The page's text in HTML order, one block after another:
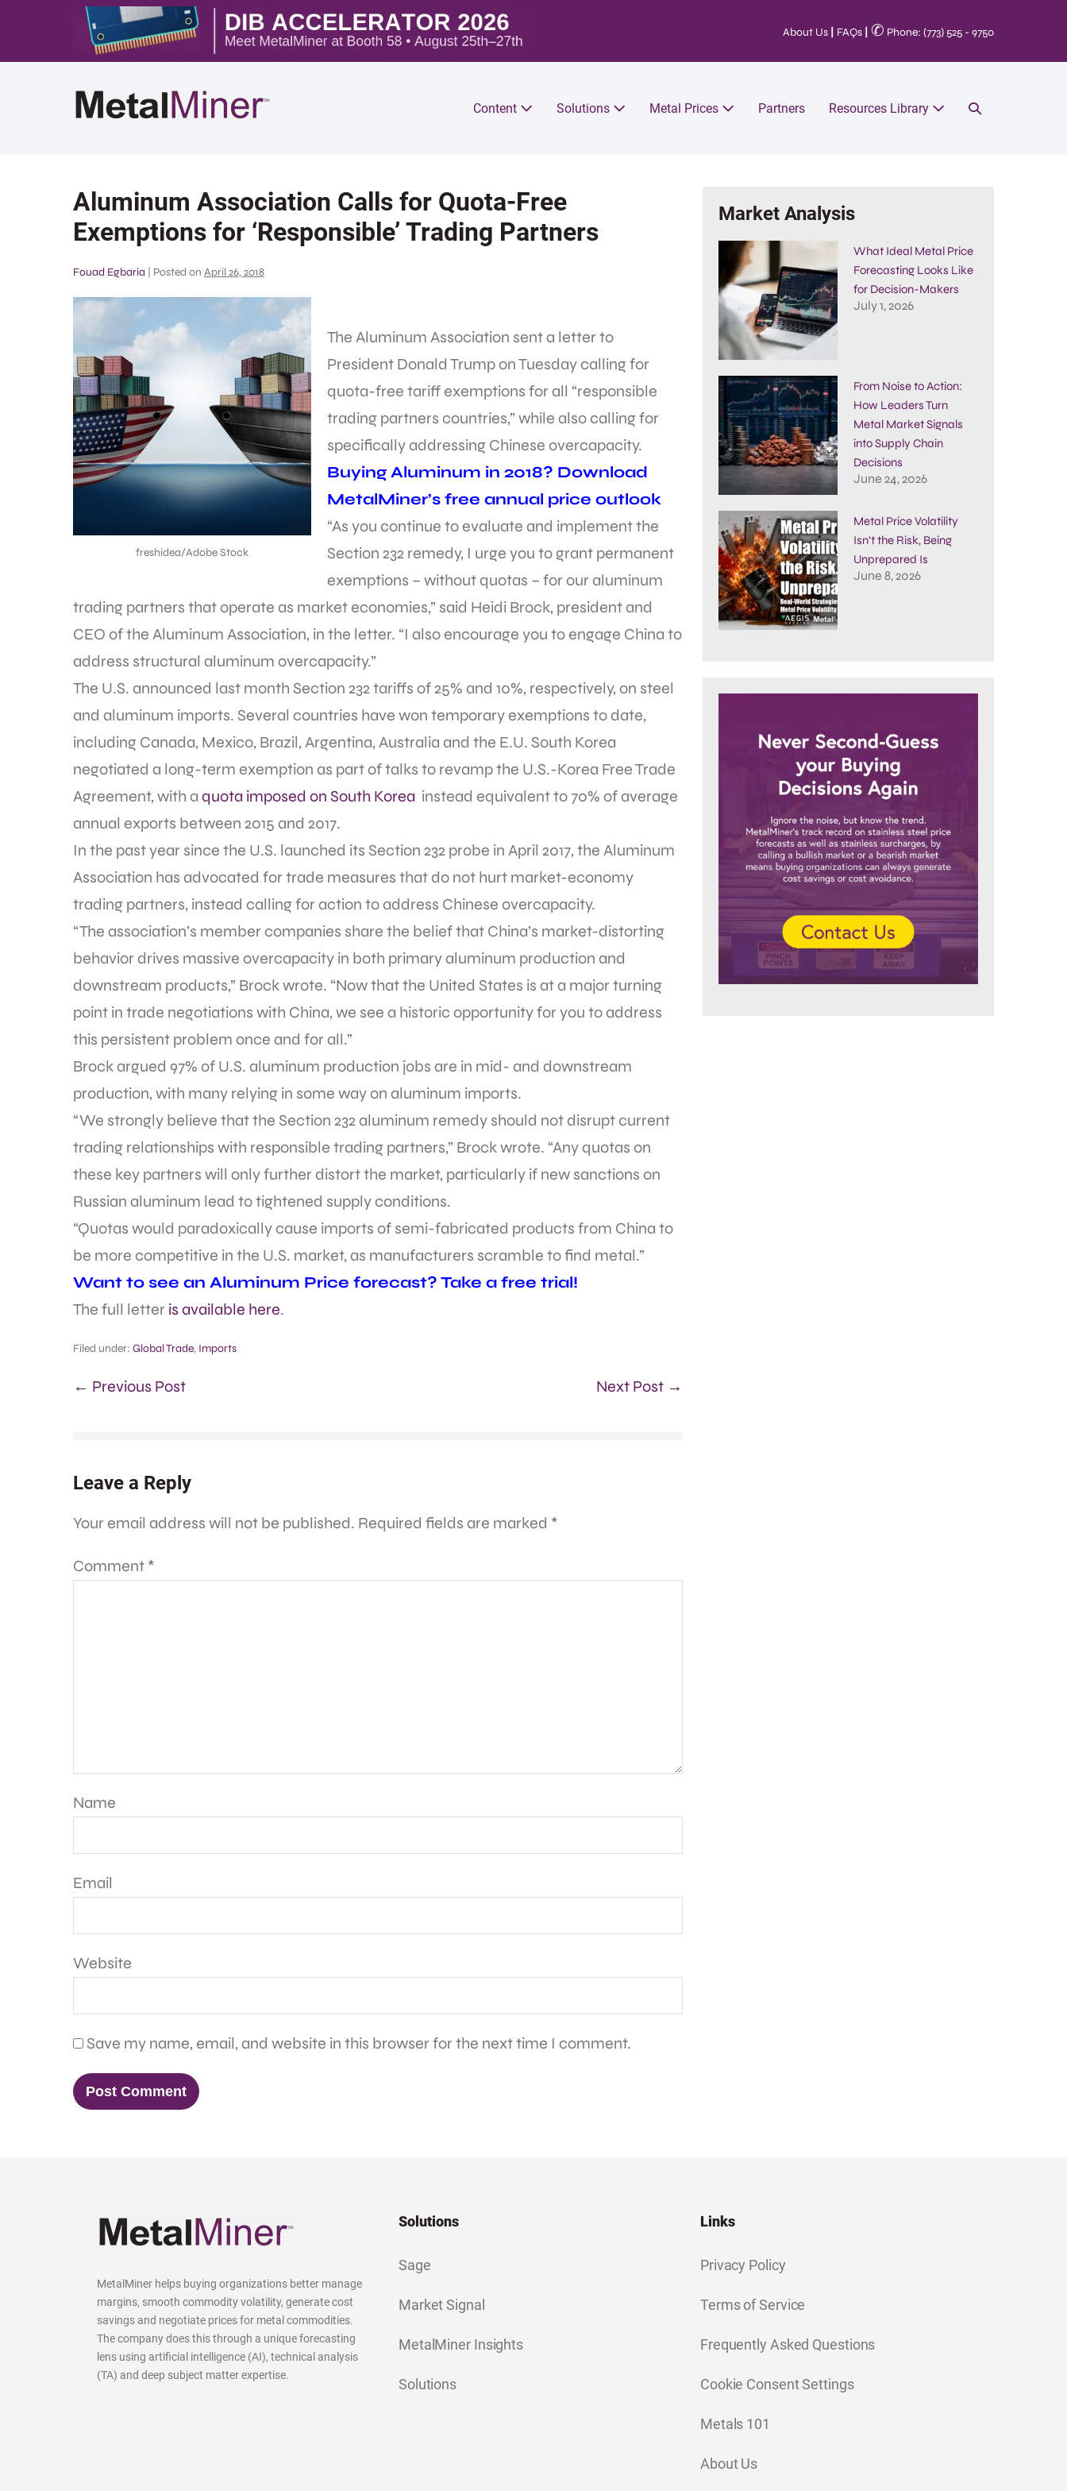
About Us FAQs ✆ Phone: (773) 525 - 9750
Content Solutions Metal Prices Partners Resources Library
Aluminum Association Calls for Quota-Free
Exemptions for ‘Responsible’ Trading Partners
Fouad Egbaria Posted on April 26, 2018
freshidea/Adobe Stock
The Aluminum Association sent a letter to
President Donald Trump on Tuesday calling for
quota-free tariff exemptions for all “responsible
trading partners countries,” while also calling for
specifically addressing Chinese overcapacity.
Buying Aluminum in 2018? Download
MetalMiner’s free annual price outlook
“As you continue to evaluate and implement the
Section 232 remedy, I urge you to grant permanent
exemptions – without quotas – for our aluminum
trading partners that operate as market economies,” said Heidi Brock, president and
CEO of the Aluminum Association, in the letter. “I also encourage you to engage China to
address structural aluminum overcapacity.”
The U.S. announced last month Section 232 tariffs of 25% and 10%, respectively, on steel
and aluminum imports. Several countries have won temporary exemptions to date,
including Canada, Mexico, Brazil, Argentina, Australia and the E.U. South Korea
negotiated a long-term exemption as part of talks to revamp the U.S.-Korea Free Trade
Agreement, with a quota imposed on South Korea instead equivalent to 70% of average
annual exports between 2015 and 2017.
In the past year since the U.S. launched its Section 232 probe in April 2017, the Aluminum
Association has advocated for trade measures that do not hurt market-economy
trading partners, instead calling for action to address Chinese overcapacity.
“The association’s member companies share the belief that China’s market-distorting
behavior drives massive overcapacity in both primary aluminum production and
downstream products,” Brock wrote. “Now that the United States is at a major turning
point in trade negotiations with China, we see a historic opportunity for you to address
this persistent problem once and for all.”
Brock argued 97% of U.S. aluminum production jobs are in mid- and downstream
production, with many relying in some way on aluminum imports.
“We strongly believe that the Section 232 aluminum remedy should not disrupt current
trading relationships with responsible trading partners,” Brock wrote. “Any quotas on
these key partners will only further distort the market, particularly if new sanctions on
Russian aluminum lead to tightened supply conditions.
“Quotas would paradoxically cause imports of semi-fabricated products from China to
be more competitive in the U.S. market, as manufacturers scramble to find metal.”
Want to see an Aluminum Price forecast? Take a free trial!
The full letter is available here.
Filed under: Global Trade, Imports
← Previous Post Next Post →
Leave a Reply
Your email address will not be published. Required fields are marked *
Comment *
Name
Email
Website
Save my name, email, and website in this browser for the next time I comment.
Market Analysis
What Ideal Metal Price
Forecasting Looks Like
for Decision-Makers
July 1, 2026
From Noise to Action:
How Leaders Turn
Metal Market Signals
into Supply Chain
Decisions
June 24, 2026
Metal Price Volatility
Isn’t the Risk, Being
Unprepared Is
June 8, 2026
MetalMiner helps buying organizations better manage
margins, smooth commodity volatility, generate cost
savings and negotiate prices for metal commodities.
The company does this through a unique forecasting
lens using artificial intelligence (AI), technical analysis
(TA) and deep subject matter expertise.
Solutions
Sage
Market Signal
MetalMiner Insights
Solutions
Links
Privacy Policy
Terms of Service
Frequently Asked Questions
Cookie Consent Settings
Metals 101
About Us